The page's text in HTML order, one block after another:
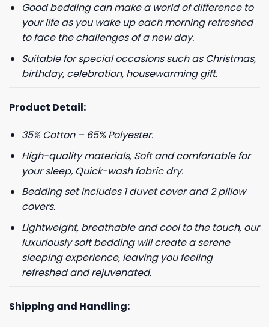
Good bedding can make a world of difference to
your life as you wake up each morning refreshed
to face the challenges of a new day.
Suitable for special occasions such as Christmas,
birthday, celebration, housewarming gift.
Product Detail:
35% Cotton – 65% Polyester.
High-quality materials, Soft and comfortable for
your sleep, Quick-wash fabric dry.
Bedding set includes 1 duvet cover and 2 pillow
covers.
Lightweight, breathable and cool to the touch, our
luxuriously soft bedding will create a serene
sleeping experience, leaving you feeling
refreshed and rejuvenated.
Shipping and Handling: